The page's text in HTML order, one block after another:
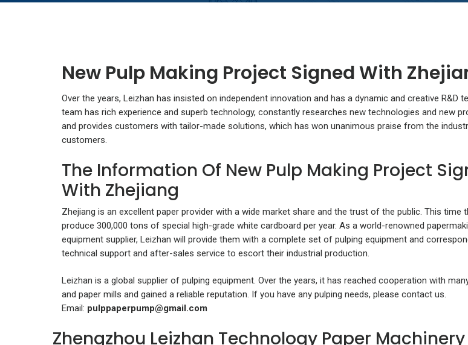
New Pulp Making Project Signed With
Over the years, Leizhan has insisted on independent innovation and has a dynamic and creative R&D
team has rich experience and superb technology, constantly researches new technologies and new
and provides customers with tailor-made solutions, which has won unanimous praise from the
customers.
The Information Of New Pulp Making Project
With Zhejiang
Zhejiang is an excellent paper provider with a wide market share and the trust of the public. This time
produce 300,000 tons of special high-grade white cardboard per year. As a world-renowned
equipment supplier, Leizhan will provide them with a complete set of pulping equipment and
technical support and after-sales service to escort their industrial production.
Leizhan is a global supplier of pulping equipment. Over the years, it has reached cooperation with
and paper mills and gained a reliable reputation. If you have any pulping needs, please contact us.
Email: pulppaperpump@gmail.com
Zhengzhou Leizhan Technology Paper Machinery